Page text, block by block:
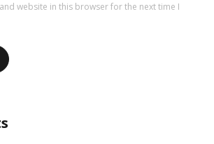
website in this browser for the next time I